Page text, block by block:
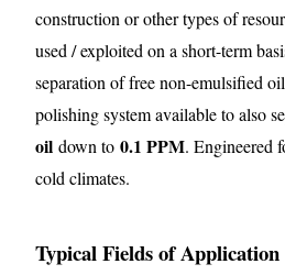
construction or other types of
used / exploited on a short-term
separation of free non-emulsified
polishing system available to also
oil down to0.1 PPM. Engineered
cold climates.
Typical Fields of Application